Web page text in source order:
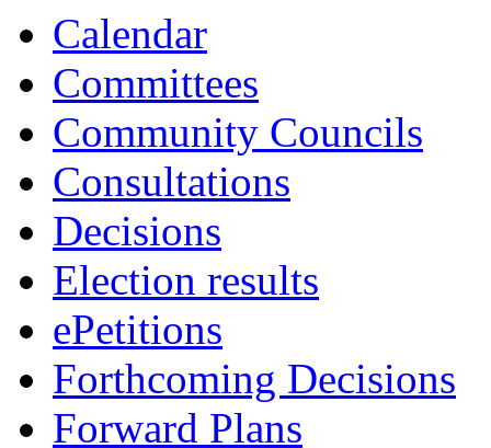
Calendar
Committees
Community Councils
Consultations
Decisions
Election results
ePetitions
Forthcoming Decisions
Forward Plans